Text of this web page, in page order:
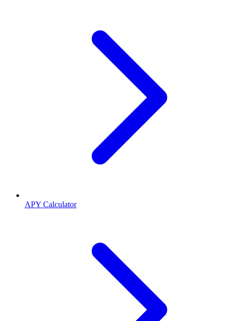
APY Calculator